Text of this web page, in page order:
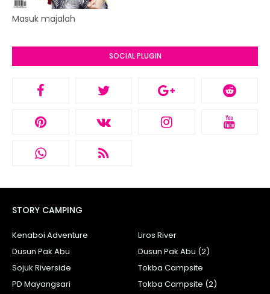
Masuk majalah
SOCIAL PLUGIN
STORY CAMPING
Kenaboi Adventure
Liros River
Dusun Pak Abu
Dusun Pak Abu (2)
Sojuk Riverside
Tokba Campsite
PD Mayangsari
Tokba Campsite (2)